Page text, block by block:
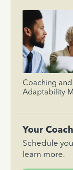
Coaching
Adaptability
Your
Schedule
learn more.